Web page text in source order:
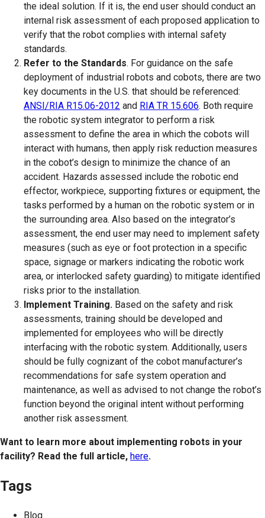
the ideal solution. If it is, the end user should conduct an
internal risk assessment of each proposed application to
verify that the robot complies with internal safety
standards.
Refer to the Standards. For guidance on the safe
deployment of industrial robots and cobots, there are two
key documents in the U.S. that should be referenced:
ANSI/RIA R15.06-2012 and RIA TR 15.606. Both require
the robotic system integrator to perform a risk
assessment to define the area in which the cobots will
interact with humans, then apply risk reduction measures
in the cobot’s design to minimize the chance of an
accident. Hazards assessed include the robotic end
effector, workpiece, supporting fixtures or equipment, the
tasks performed by a human on the robotic system or in
the surrounding area. Also based on the integrator’s
assessment, the end user may need to implement safety
measures (such as eye or foot protection in a specific
space, signage or markers indicating the robotic work
area, or interlocked safety guarding) to mitigate identified
risks prior to the installation.
Implement Training. Based on the safety and risk
assessments, training should be developed and
implemented for employees who will be directly
interfacing with the robotic system. Additionally, users
should be fully cognizant of the cobot manufacturer’s
recommendations for safe system operation and
maintenance, as well as advised to not change the robot’s
function beyond the original intent without performing
another risk assessment.
Want to learn more about implementing robots in your
facility? Read the full article, here.
Tags
Blog